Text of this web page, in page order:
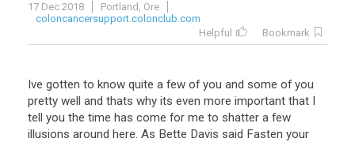
17 Dec 2018
Portland, Ore
coloncancersupport.colonclub.com
Helpful
Bookmark
Ive gotten to know quite a few of you and some of you
pretty well and thats why its even more important that I
tell you the time has come for me to shatter a few
illusions around here. As Bette Davis said Fasten your